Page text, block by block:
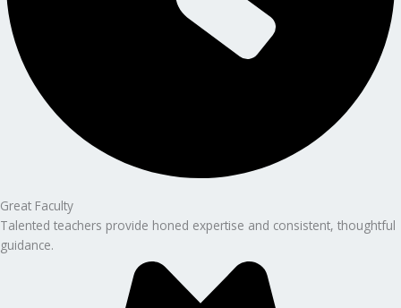
Great Faculty
Talented teachers provide honed expertise and consistent, thoughtful
guidance.